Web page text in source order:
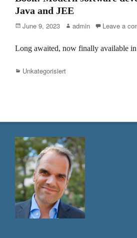
Java and JEE
Posted
June 9, 2023 Author
admin Leave a
Long awaited, now finally available in
Categories
Unkategorisiert